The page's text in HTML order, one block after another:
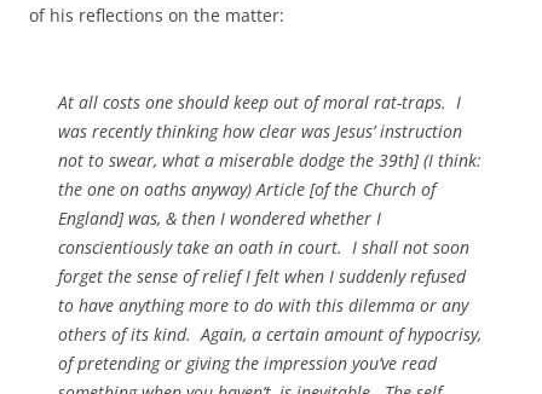
of his reflections on the matter:
At all costs one should keep out of moral rat-traps. I
was recently thinking how clear was Jesus’ instruction
not to swear, what a miserable dodge the 39th] (I think:
the one on oaths anyway) Article [of the Church of
England] was, & then I wondered whether I
conscientiously take an oath in court. I shall not soon
forget the sense of relief I felt when I suddenly refused
to have anything more to do with this dilemma or any
others of its kind. Again, a certain amount of hypocrisy,
of pretending or giving the impression you’ve read